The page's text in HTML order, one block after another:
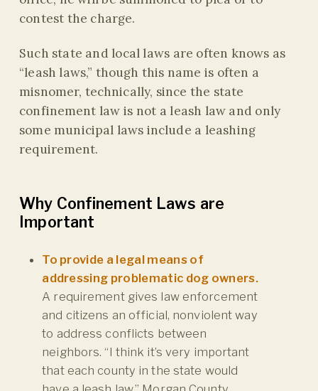
contest the charge.
Such state and local laws are often knows as
“leash laws,” though this name is often a
misnomer, technically, since the state
confinement law is not a leash law and only
some municipal laws include a leashing
requirement.
Why Confinement Laws are
Important
To provide a legal means of
addressing problematic dog owners.
A requirement gives law enforcement
and citizens an official, nonviolent way
to address conflicts between
neighbors. “I think it’s very important
that each county in the state would